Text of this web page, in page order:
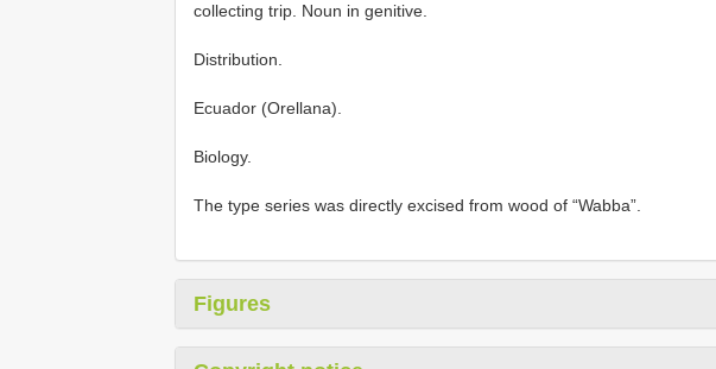
collecting trip. Noun in genitive.
Distribution.
Ecuador (Orellana).
Biology.
The type series was directly excised from wood of “Wabba”.
Figures